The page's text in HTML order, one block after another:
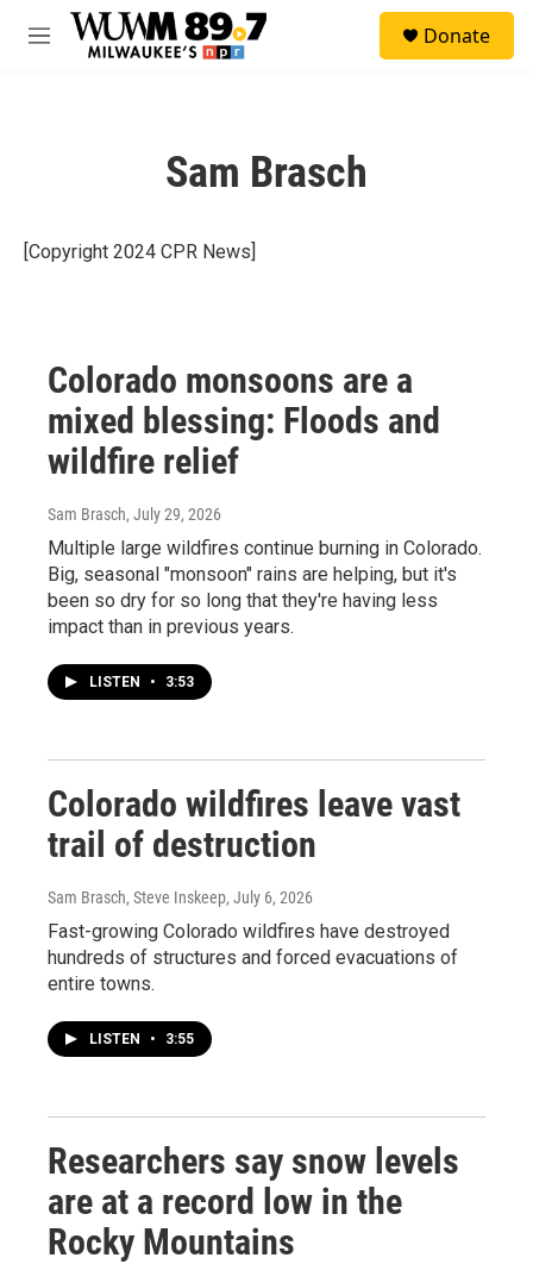
Skip to main content
M
Donate
Sam Brasch
[Copyright 2024 CPR News]
Colorado monsoons are a
mixed blessing: Floods and
wildfire relief
Sam Brasch, July 29, 2026
Multiple large wildfires continue burning in Colorado.
Big, seasonal "monsoon" rains are helping, but it's
been so dry for so long that they're having less
impact than in previous years.
LISTEN • 3:53
Colorado wildfires leave vast
trail of destruction
Sam Brasch, Steve Inskeep, July 6, 2026
Fast-growing Colorado wildfires have destroyed
hundreds of structures and forced evacuations of
entire towns.
LISTEN • 3:55
Researchers say snow levels
are at a record low in the
Rocky Mountains